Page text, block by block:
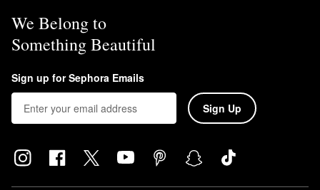
We Belong to
Something Beautiful
Sign up for Sephora Emails
Sign Up